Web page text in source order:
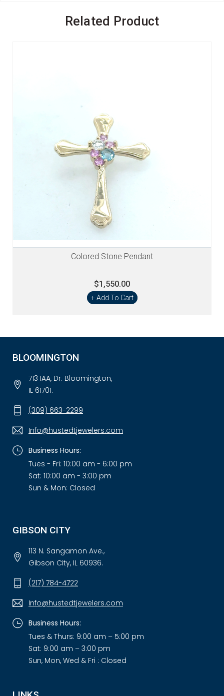
Related Product
Colored Stone Pendant
$1,550.00
+ Add To Cart
BLOOMINGTON
713 IAA, Dr. Bloomington,
IL 61701.
(309) 663-2299
Info@hustedtjewelers.com
Business Hours:
Tues - Fri: 10:00 am - 6:00 pm
Sat: 10:00 am - 3:00 pm
Sun & Mon: Closed
GIBSON CITY
113 N. Sangamon Ave.,
Gibson City, IL 60936.
(217) 784-4722
Info@hustedtjewelers.com
Business Hours:
Tues & Thurs: 9:00 am – 5:00 pm
Sat: 9:00 am – 3:00 pm
Sun, Mon, Wed & Fri : Closed